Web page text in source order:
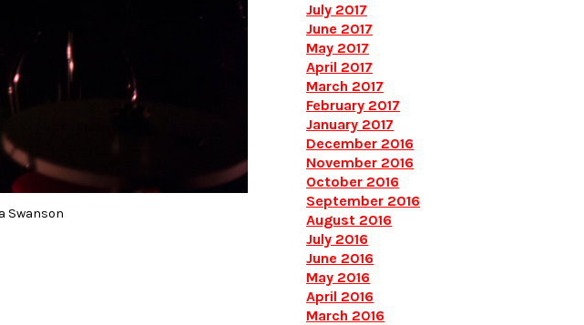
Swanson
July 2017
June 2017
May 2017
April 2017
March 2017
February 2017
January 2017
December 2016
November 2016
October 2016
September 2016
August 2016
July 2016
June 2016
May 2016
April 2016
March 2016